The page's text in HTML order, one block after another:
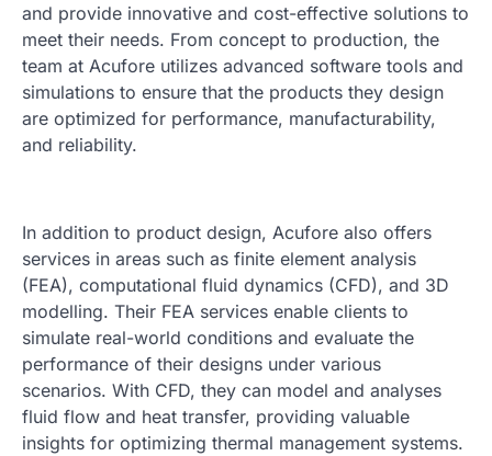
and provide innovative and cost-effective solutions to
meet their needs. From concept to production, the
team at Acufore utilizes advanced software tools and
simulations to ensure that the products they design
are optimized for performance, manufacturability,
and reliability.
In addition to product design, Acufore also offers
services in areas such as finite element analysis
(FEA), computational fluid dynamics (CFD), and 3D
modelling. Their FEA services enable clients to
simulate real-world conditions and evaluate the
performance of their designs under various
scenarios. With CFD, they can model and analyses
fluid flow and heat transfer, providing valuable
insights for optimizing thermal management systems.